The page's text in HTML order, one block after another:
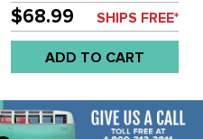
GENERATOR PULLEY -
BEETLE 67-79 / GHIA 67-
74 / BUS 67-71 / THING
73-74 - (SEE NOTES
ABOUT SHIMS AND NUT) -
$68.99 SHIPS FREE*
ADD TO CART